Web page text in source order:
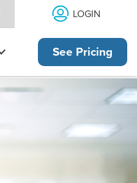
LOGIN
See Pricing